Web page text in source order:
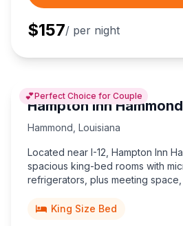
$157/ per night
💕Perfect Choice for Couple
Hampton Inn Hammond
Hammond Louisiana
Located near I-12, Hampton Inn
spacious king-bed rooms with
refrigerators, plus meeting space,
downtown dining.
King Size Bed